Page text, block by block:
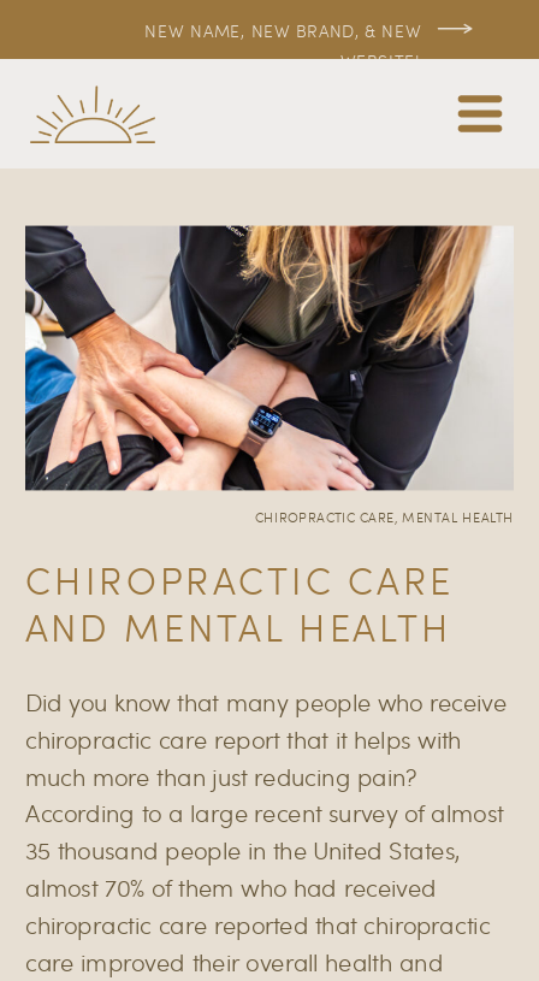
NEW NAME, NEW BRAND, & NEW
WEBSITE!
CHIROPRACTIC CARE
AND MENTAL HEALTH
CHIROPRACTIC CARE MENTAL HEALTH
Did you know that many people who receive
chiropractic care report that it helps with
much more than just reducing pain?
According to a large recent survey of almost
35 thousand people in the United States,
almost 70% of them who had received
chiropractic care reported that chiropractic
care improved their overall health and